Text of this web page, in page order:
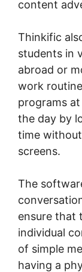
content
Thinkific
students in
abroad or
work
programs
the day by
time
screens.
The
ensure that
individual
of simple
having a